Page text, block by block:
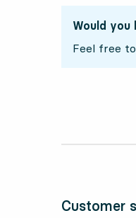
Would
Feel free
Customer